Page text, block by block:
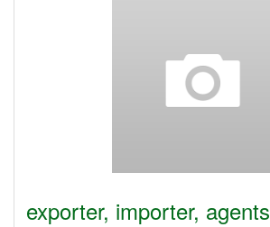
exporter, importer, agents